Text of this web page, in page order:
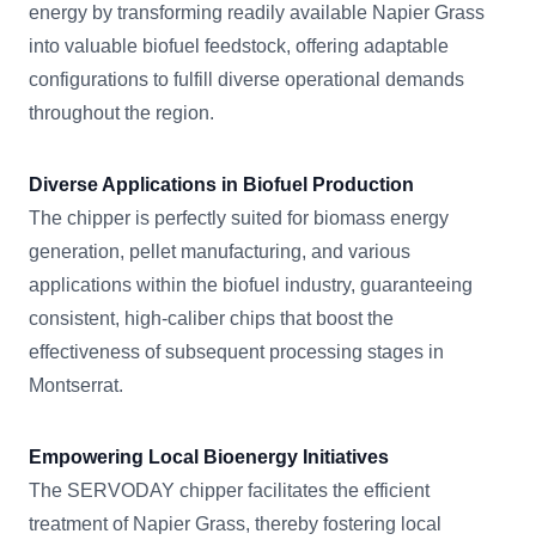
energy by transforming readily available Napier Grass
into valuable biofuel feedstock, offering adaptable
configurations to fulfill diverse operational demands
throughout the region.
Diverse Applications in Biofuel Production
The chipper is perfectly suited for biomass energy
generation, pellet manufacturing, and various
applications within the biofuel industry, guaranteeing
consistent, high-caliber chips that boost the
effectiveness of subsequent processing stages in
Montserrat.
Empowering Local Bioenergy Initiatives
The SERVODAY chipper facilitates the efficient
treatment of Napier Grass, thereby fostering local